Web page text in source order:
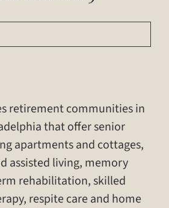
retirement communities in
that offer senior
apartments and cottages,
assisted living, memory
rehabilitation, skilled
respite care and home